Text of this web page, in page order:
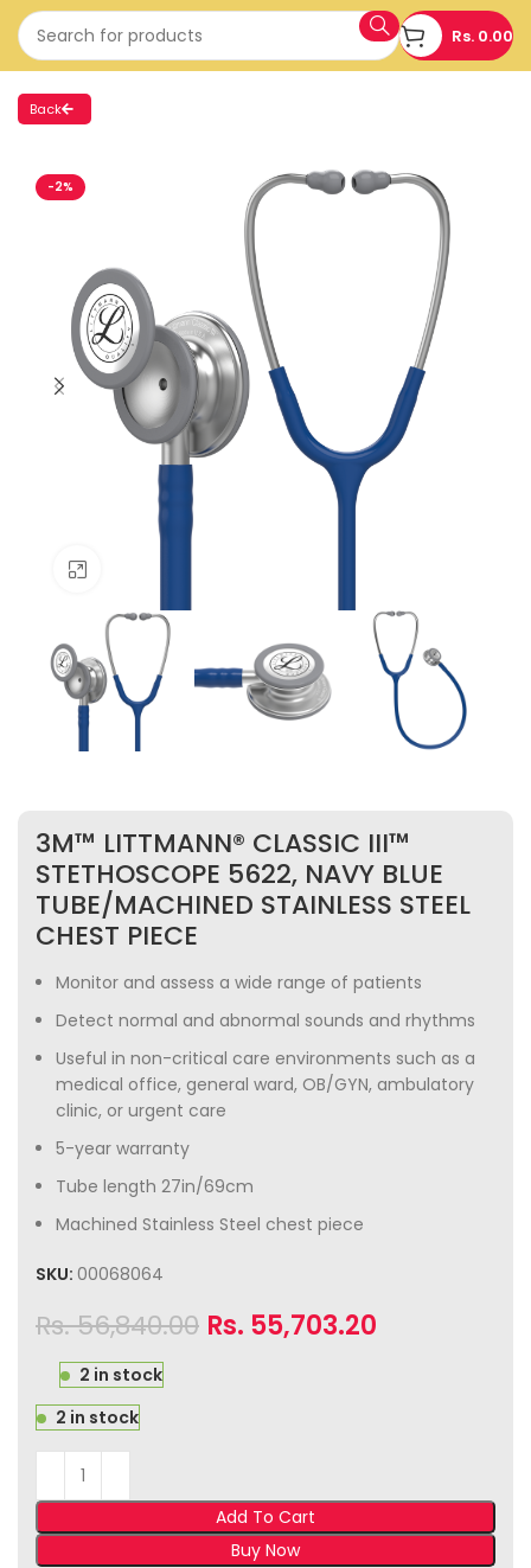
Rs. 0.00
Back
-2%
3M™ LITTMANN® CLASSIC III™
STETHOSCOPE 5622, NAVY BLUE
TUBE/MACHINED STAINLESS STEEL
CHEST PIECE
Monitor and assess a wide range of patients
Detect normal and abnormal sounds and rhythms
Useful in non-critical care environments such as a
medical office, general ward, OB/GYN, ambulatory
clinic, or urgent care
5-year warranty
Tube length 27in/69cm
Machined Stainless Steel chest piece
SKU: 00068064
Rs.56,840.00 Rs. 55,703.20
2 in stock
2 in stock
Add To Cart
Buy Now